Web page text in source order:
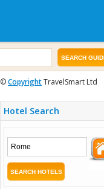
©CopyrightTravelSmart Ltd
Hotel Search